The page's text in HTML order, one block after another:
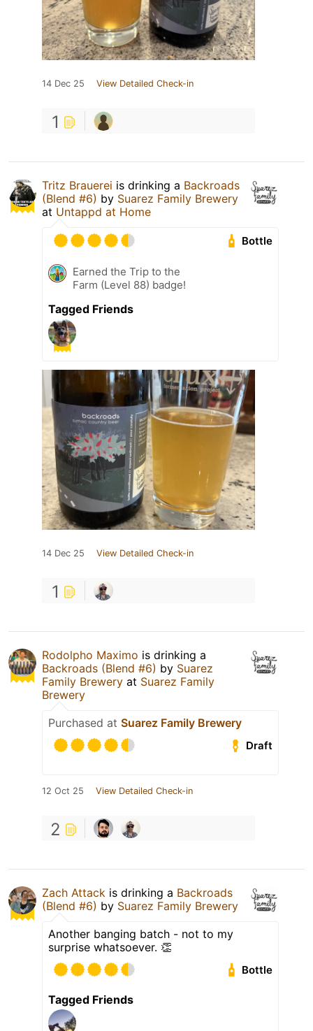
14 Dec 25 View Detailed Check-in
1
Tritz Brauerei is drinking a Backroads
(Blend #6) by Suarez Family Brewery
at Untappd at Home
Bottle
Earned the Trip to the
Farm (Level 88) badge!
Tagged Friends
14 Dec 25 View Detailed Check-in
1
Rodolpho Maximo is drinking a
Backroads (Blend #6) by Suarez
Family Brewery at Suarez Family
Brewery
Purchased at Suarez Family Brewery
Draft
12 Oct 25 View Detailed Check-in
2
Zach Attack is drinking a Backroads
(Blend #6) by Suarez Family Brewery
Another banging batch - not to my
surprise whatsoever. 👏
Bottle
Tagged Friends